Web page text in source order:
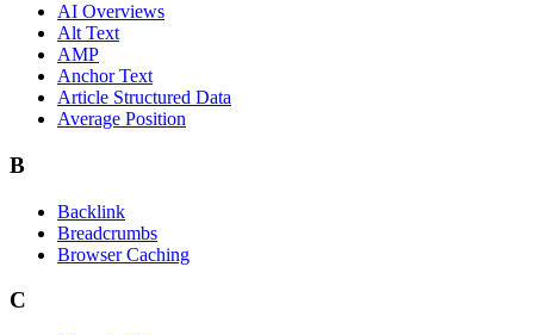
AI Overviews
Alt Text
AMP
Anchor Text
Article Structured Data
Average Position
B
Backlink
Breadcrumbs
Browser Caching
C